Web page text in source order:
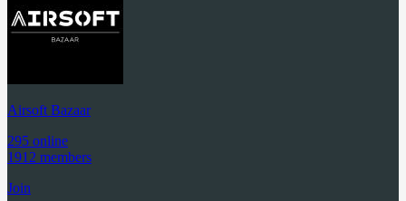
Airsoft Bazaar
295 online
1912 members
Join